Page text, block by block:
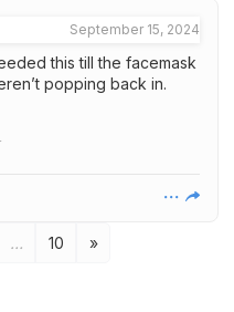
September 15, 2024
this till the facemask
popping back in.
… 10 »